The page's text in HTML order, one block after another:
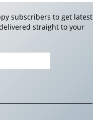
subscribers to get latest
straight to your